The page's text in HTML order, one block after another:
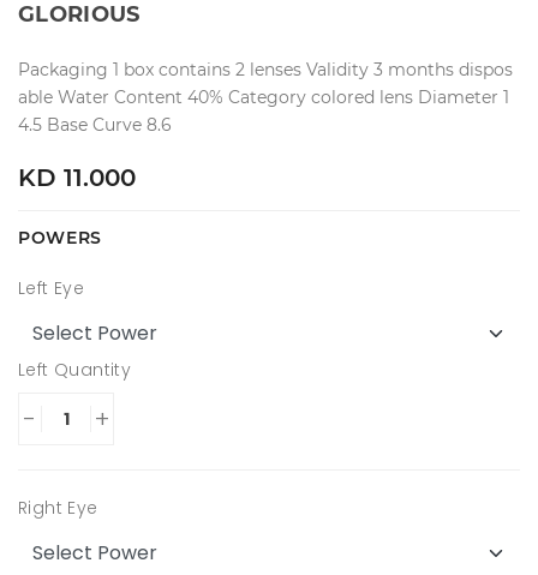
GLORIOUS
Packaging 1 box contains 2 lenses Validity 3 months dispos
able Water Content 40% Category colored lens Diameter 1
4.5 Base Curve 8.6
KD 11.000
POWERS
Left Eye
Left Quantity
- +
Right Eye